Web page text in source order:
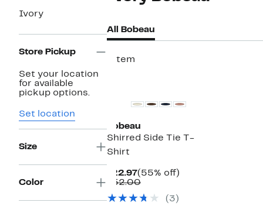
Ivory
Store Pickup
Set your location
for available
pickup options.
Set location
Size
Color
All Bobeau
1 item
Bobeau
Shirred Side Tie T-
Shirt
$22.97Current
Price
(55% off)
$52.00Comparable
$52.00
(3)